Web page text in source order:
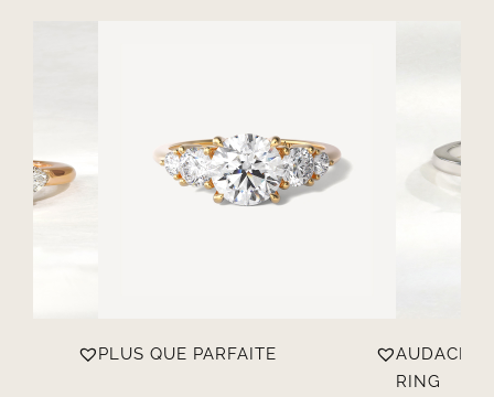
PLUS QUE PARFAITE
RING